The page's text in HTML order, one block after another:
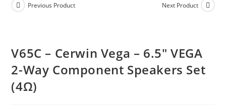
Previous Product Next Product
V65C – Cerwin Vega – 6.5″ VEGA
2-Way Component Speakers Set
(4Ω)